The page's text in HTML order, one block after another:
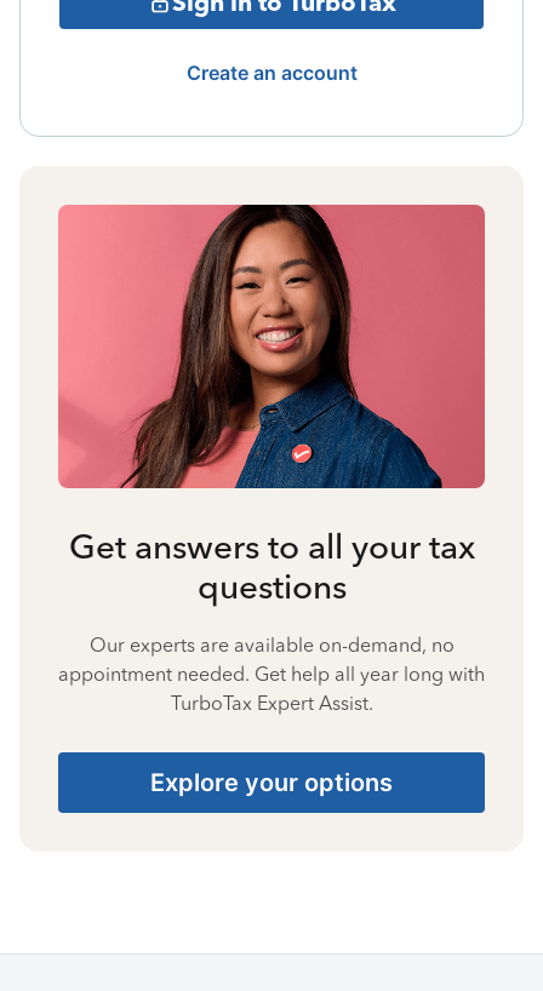
Create an account
Get answers to all your tax
questions
Our experts are available on-demand, no
appointment needed. Get help all year long with
TurboTax Expert Assist.
Explore your options